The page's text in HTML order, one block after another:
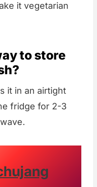
it vegetarian
to store
it in an airtight
fridge for 2-3